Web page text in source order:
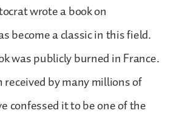
wrote a book on
become a classic in this field.
was publicly burned in France.
received by many millions of
confessed it to be one of the